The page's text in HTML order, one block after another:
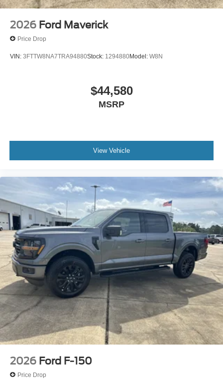
2026 Ford Maverick
Price Drop
VIN: 3FTTW8NA7TRA94880Stock: 1294880Model: W8N
$44,580
MSRP
View Vehicle
2026 Ford F-150
Price Drop